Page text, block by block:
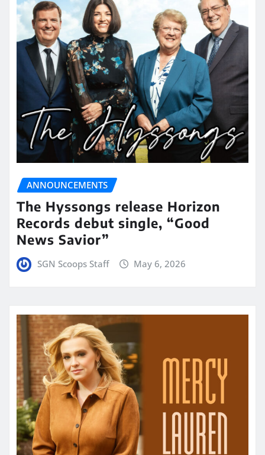
ANNOUNCEMENTS
The Hyssongs release Horizon
Records debut single, “Good
News Savior”
SGN Scoops Staff May 6, 2026